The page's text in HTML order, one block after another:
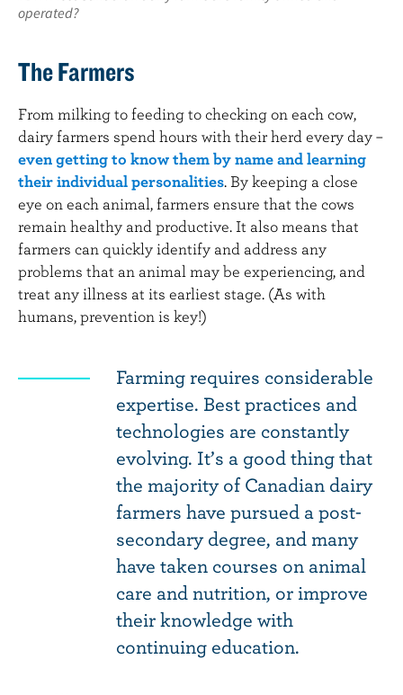
operated?
The Farmers
From milking to feeding to checking on each cow,
dairy farmers spend hours with their herd every day –
even getting to know them by name and learning
their individual personalities. By keeping a close
eye on each animal, farmers ensure that the cows
remain healthy and productive. It also means that
farmers can quickly identify and address any
problems that an animal may be experiencing, and
treat any illness at its earliest stage. (As with
humans, prevention is key!)
Farming requires considerable
expertise. Best practices and
technologies are constantly
evolving. It’s a good thing that
the majority of Canadian dairy
farmers have pursued a post-
secondary degree, and many
have taken courses on animal
care and nutrition, or improve
their knowledge with
continuing education.